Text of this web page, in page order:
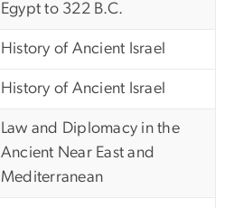
Egypt to 322 B.C.
History of Ancient Israel
History of Ancient Israel
Law and Diplomacy in the
Ancient Near East and
Mediterranean